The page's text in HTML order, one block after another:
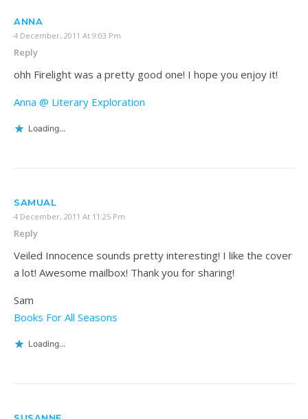
ANNA
4 December, 2011 At 9:03 Pm
Reply
ohh Firelight was a pretty good one! I hope you enjoy it!
Anna @ Literary Exploration
Loading...
SAMUAL
4 December, 2011 At 11:25 Pm
Reply
Veiled Innocence sounds pretty interesting! I like the cover
a lot! Awesome mailbox! Thank you for sharing!
Sam
Books For All Seasons
Loading...